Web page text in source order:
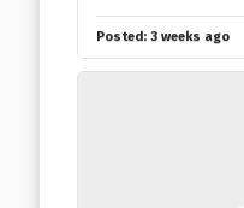
Posted: 3 weeks ago